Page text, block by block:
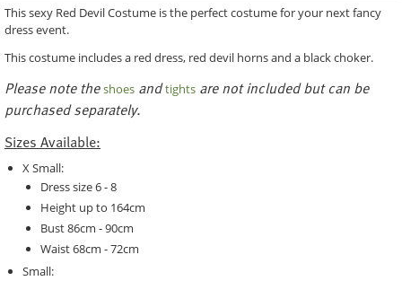
This sexy Red Devil Costume is the perfect costume for your next fancy
dress event.
This costume includes a red dress, red devil horns and a black choker.
Please note theshoes andtights are not included but can be
purchased separately.
Sizes Available:
X Small:
Dress size 6 - 8
Height up to 164cm
Bust 86cm - 90cm
Waist 68cm - 72cm
Small: